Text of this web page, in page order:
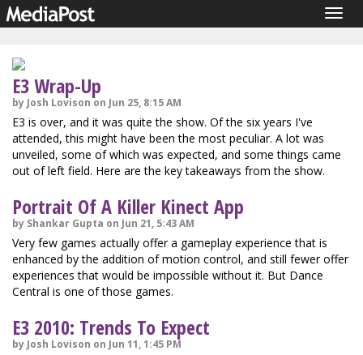
E3 Wrap-Up
by Josh Lovison on Jun 25, 8:15 AM
E3 is over, and it was quite the show. Of the six years I've
attended, this might have been the most peculiar. A lot was
unveiled, some of which was expected, and some things came
out of left field. Here are the key takeaways from the show.
Portrait Of A Killer Kinect App
by Shankar Gupta on Jun 21, 5:43 AM
Very few games actually offer a gameplay experience that is
enhanced by the addition of motion control, and still fewer offer
experiences that would be impossible without it. But Dance
Central is one of those games.
E3 2010: Trends To Expect
by Josh Lovison on Jun 11, 1:45 PM